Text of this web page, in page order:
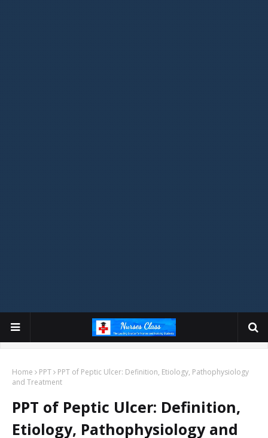
Home PPT
PPT of Peptic Ulcer: Definition, Etiology, Pathophysiology
and Treatment
PPT of Peptic Ulcer: Definition,
Etiology, Pathophysiology and